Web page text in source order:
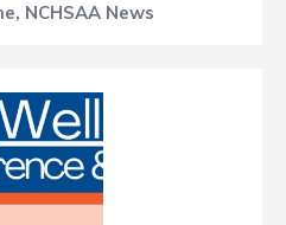
, NCHSAA News